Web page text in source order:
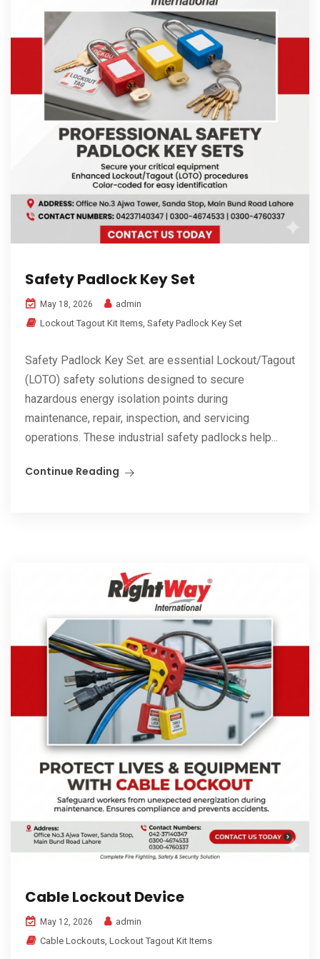
Safety Padlock Key Set
May 18, 2026
admin
Lockout Tagout Kit Items, Safety Padlock Key Set
Safety Padlock Key Set. are essential Lockout/Tagout
(LOTO) safety solutions designed to secure
hazardous energy isolation points during
maintenance, repair, inspection, and servicing
operations. These industrial safety padlocks help...
Continue Reading
Cable Lockout Device
May 12, 2026
admin
Cable Lockouts, Lockout Tagout Kit Items